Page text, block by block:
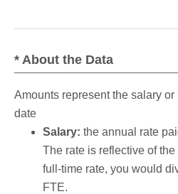
* About the Data
Amounts represent the salary or
date
Salary: the annual rate
The rate is reflective of
full-time rate, you would
FTE.